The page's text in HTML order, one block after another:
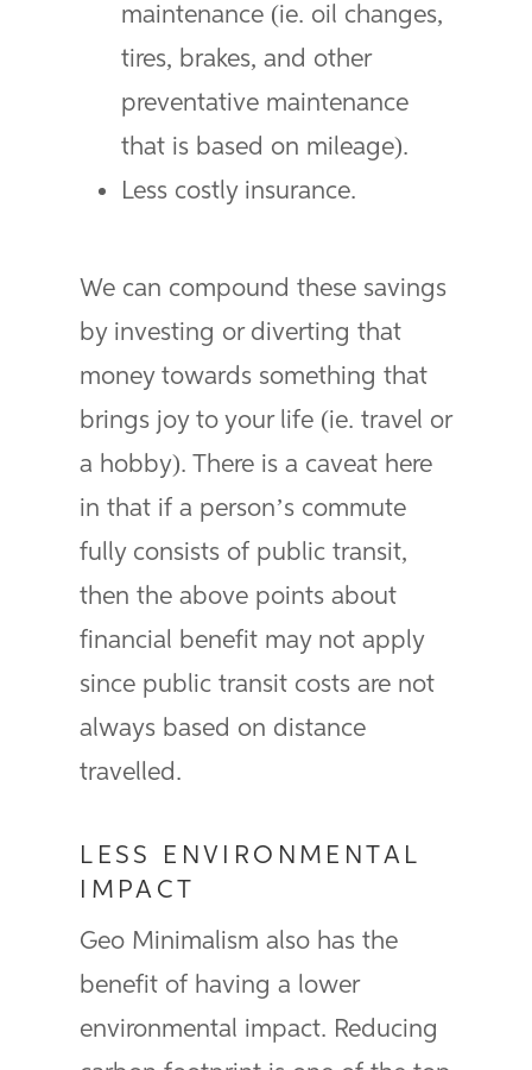
maintenance (ie. oil changes,
tires, brakes, and other
preventative maintenance
that is based on mileage).
Less costly insurance.
We can compound these savings
by investing or diverting that
money towards something that
brings joy to your life (ie. travel or
a hobby). There is a caveat here
in that if a person’s commute
fully consists of public transit,
then the above points about
financial benefit may not apply
since public transit costs are not
always based on distance
travelled.
LESS ENVIRONMENTAL
IMPACT
Geo Minimalism also has the
benefit of having a lower
environmental impact. Reducing